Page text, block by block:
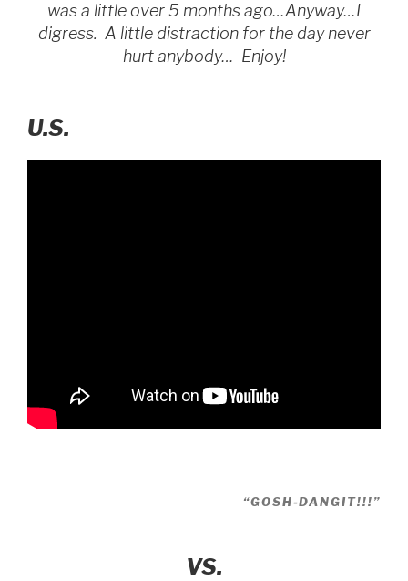
was a little over 5 months ago…Anyway…I
digress. A little distraction for the day never
hurt anybody… Enjoy!
U.S.
“GOSH-DANGIT!!!”
VS.